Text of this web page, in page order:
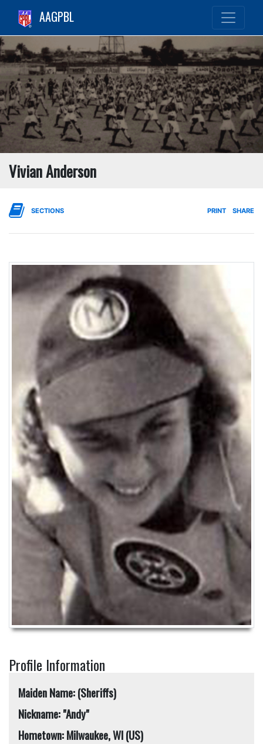
AAGPBL
Vivian Anderson
SECTIONS PRINT SHARE
Profile Information
Maiden Name: (Sheriffs)
Nickname: "Andy"
Hometown: Milwaukee, WI (US)